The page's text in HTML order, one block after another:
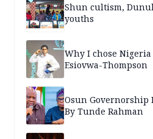
Shun cultism,
youths
Why I chose
Esiovwa-Thompson
Osun Governorship
By Tunde Rahman